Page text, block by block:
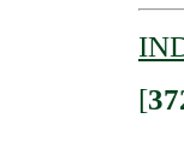
[